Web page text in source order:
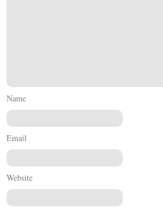
Name
Email
Website